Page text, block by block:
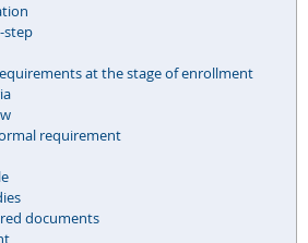
step
at the stage of enrollment
requirement
documents